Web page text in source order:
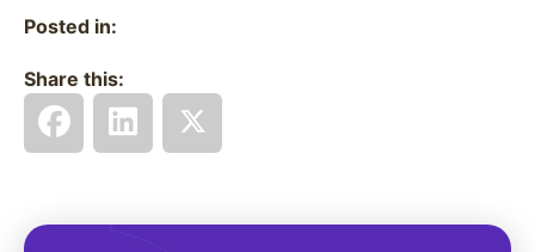
Posted in:
Share this: